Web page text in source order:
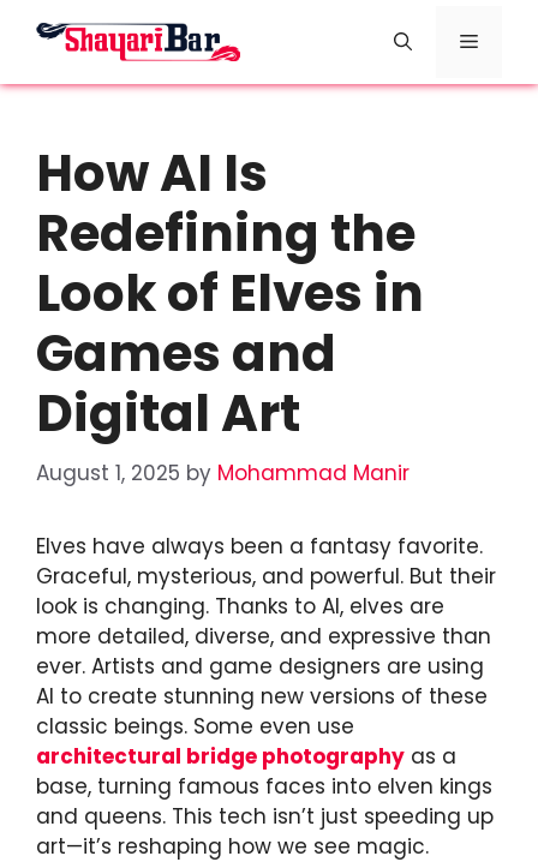
Menu
How AI Is
Redefining the
Look of Elves in
Games and
Digital Art
August 1, 2025 by Mohammad Manir
Elves have always been a fantasy favorite.
Graceful, mysterious, and powerful. But their
look is changing. Thanks to AI, elves are
more detailed, diverse, and expressive than
ever. Artists and game designers are using
AI to create stunning new versions of these
classic beings. Some even use
architectural bridge photography as a
base, turning famous faces into elven kings
and queens. This tech isn’t just speeding up
art—it’s reshaping how we see magic.